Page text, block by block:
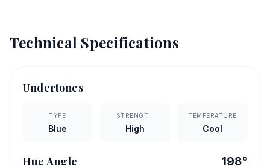
Technical Specifications
Undertones
TYPE
Blue
STRENGTH
High
TEMPERATURE
Cool
Hue Angle 198°